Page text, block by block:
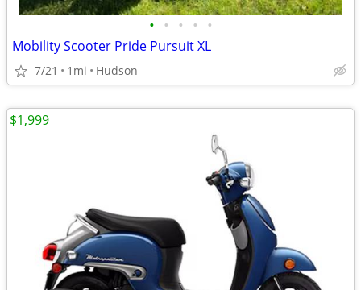
• • • • •
Mobility Scooter Pride Pursuit XL
7/21 1mi Hudson
$1,999